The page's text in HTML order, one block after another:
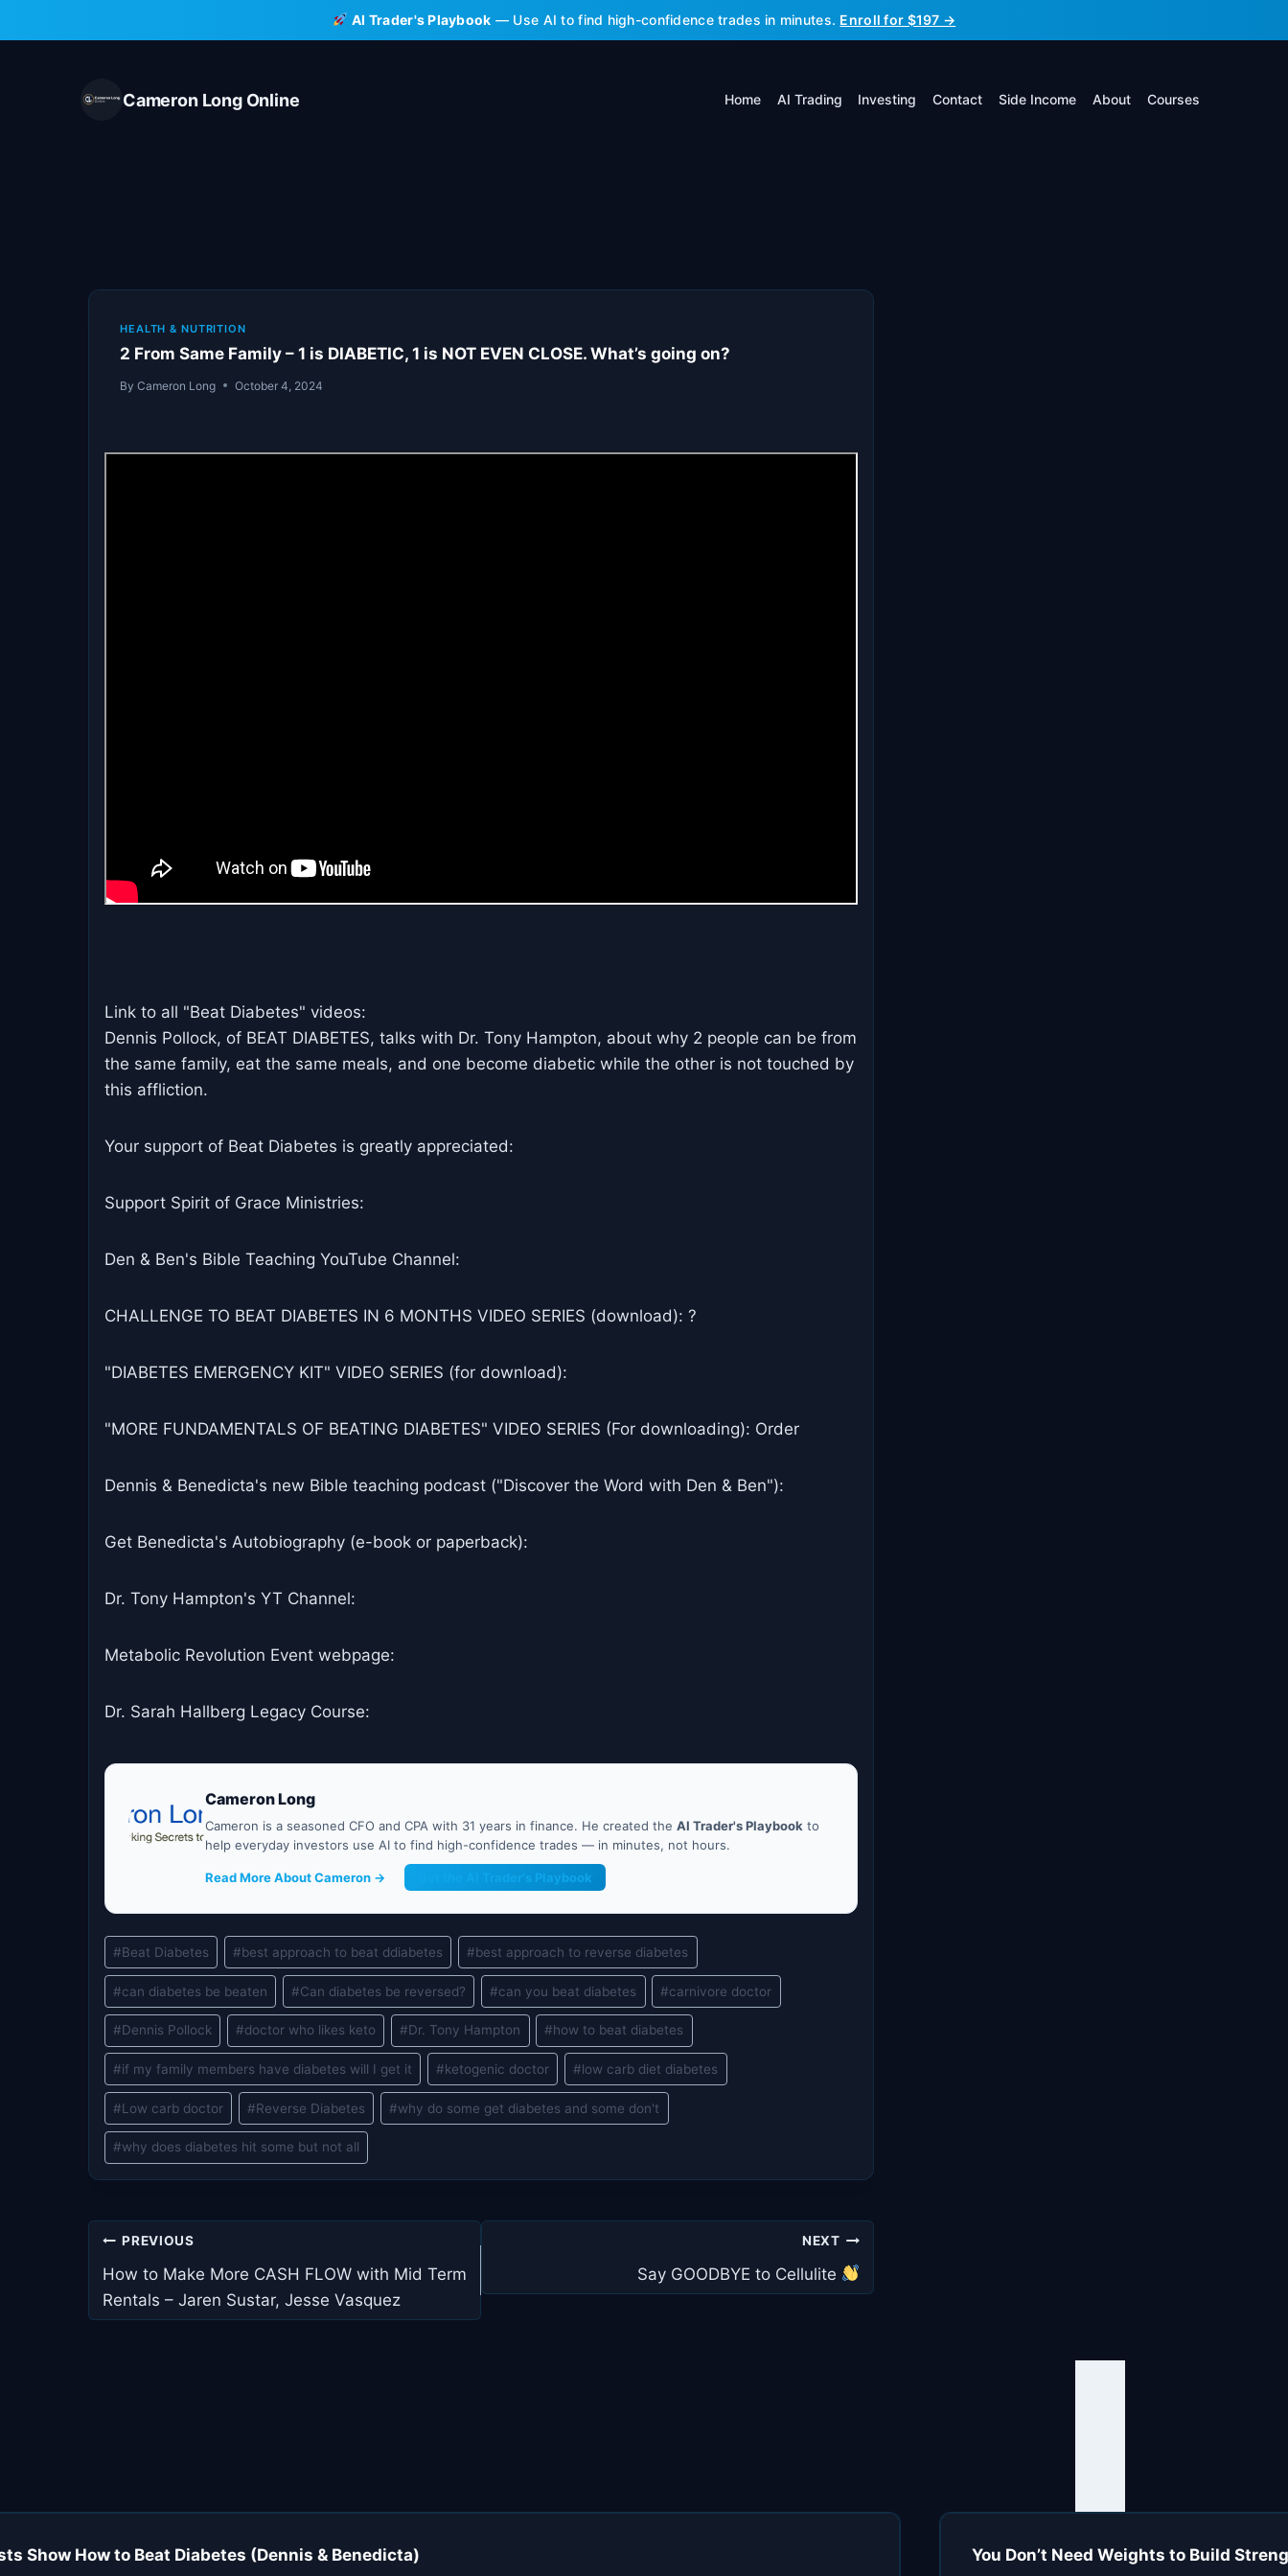
to
AI Trader's Playbook — Use AI to find high-confidence trades in minutes. Enroll for $197 →
Cameron Long Online Home AI Trading Investing Contact Side Income About Courses
HEALTH & NUTRITION
2 From Same Family – 1 is DIABETIC, 1 is NOT EVEN CLOSE. What’s going on?
By Cameron Long October 4, 2024
Link to all "Beat Diabetes" videos:
Dennis Pollock, of BEAT DIABETES, talks with Dr. Tony Hampton, about why 2 people can be from
the same family, eat the same meals, and one become diabetic while the other is not touched by
this affliction.
Your support of Beat Diabetes is greatly appreciated:
Support Spirit of Grace Ministries:
Den & Ben's Bible Teaching YouTube Channel:
CHALLENGE TO BEAT DIABETES IN 6 MONTHS VIDEO SERIES (download): ?
"DIABETES EMERGENCY KIT" VIDEO SERIES (for download):
"MORE FUNDAMENTALS OF BEATING DIABETES" VIDEO SERIES (For downloading): Order
Dennis & Benedicta's new Bible teaching podcast ("Discover the Word with Den & Ben"):
Get Benedicta's Autobiography (e-book or paperback):
Dr. Tony Hampton's YT Channel:
Metabolic Revolution Event webpage:
Dr. Sarah Hallberg Legacy Course:
Cameron Long
Cameron is a seasoned CFO and CPA with 31 years in finance. He created the AI Trader's Playbook to
help everyday investors use AI to find high-confidence trades — in minutes, not hours.
Read More About Cameron → Get the AI Trader's Playbook
Post
Tags:
#Beat Diabetes #best approach to beat ddiabetes #best approach to reverse diabetes
#can diabetes be beaten #Can diabetes be reversed? #can you beat diabetes #carnivore doctor
#Dennis Pollock #doctor who likes keto #Dr. Tony Hampton #how to beat diabetes
#if my family members have diabetes will I get it #ketogenic doctor #low carb diet diabetes
#Low carb doctor #Reverse Diabetes #why do some get diabetes and some don't
#why does diabetes hit some but not all
Post
navigation
PREVIOUS
How to Make More CASH FLOW with Mid Term
Rentals – Jaren Sustar, Jesse Vasquez
NEXT
Say GOODBYE to Cellulite
Show How to Beat Diabetes (Dennis & Benedicta) You Don’t Need Weights to Build